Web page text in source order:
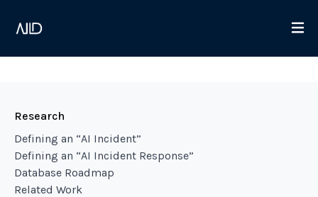
Research
Defining an “AI Incident”
Defining an “AI Incident Response”
Database Roadmap
Related Work